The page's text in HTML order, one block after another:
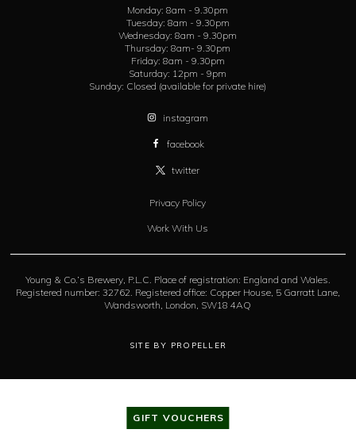
GIFT VOUCHERS
Monday: 8am - 9.30pm
Tuesday: 8am - 9.30pm
Wednesday: 8am - 9.30pm
Thursday: 8am- 9.30pm
Friday: 8am - 9.30pm
Saturday: 12pm - 9pm
Sunday: Closed (available for private hire)
instagram
facebook
twitter
Privacy Policy
Work With Us
Young & Co.’s Brewery, P.L.C. Place of registration: England and Wales.
Registered number: 32762. Registered office: Copper House, 5 Garratt Lane,
Wandsworth, London, SW18 4AQ
SITE BY PROPELLER